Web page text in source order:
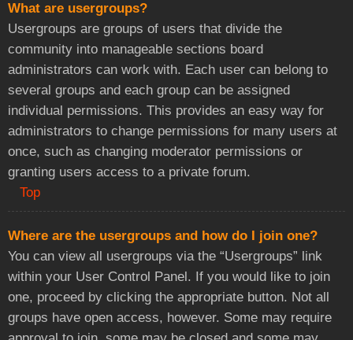
What are usergroups?
Usergroups are groups of users that divide the
community into manageable sections board
administrators can work with. Each user can belong to
several groups and each group can be assigned
individual permissions. This provides an easy way for
administrators to change permissions for many users at
once, such as changing moderator permissions or
granting users access to a private forum.
Top
Where are the usergroups and how do I join one?
You can view all usergroups via the “Usergroups” link
within your User Control Panel. If you would like to join
one, proceed by clicking the appropriate button. Not all
groups have open access, however. Some may require